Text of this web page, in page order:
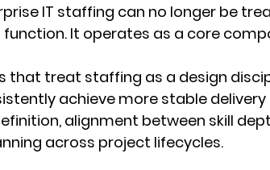
IT staffing can no longer be
It operates as a core
that treat staffing as a design
achieve more stable
alignment between skill
across project lifecycles.